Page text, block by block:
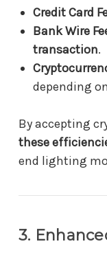
Credit Card
Bank Wire
transaction.
depending
By accepting
these
end lighting
3.